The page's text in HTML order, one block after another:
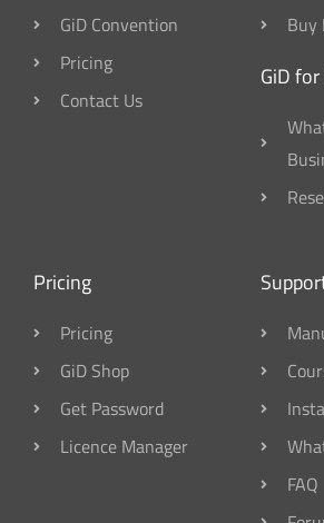
GiD Convention
Pricing
Contact Us
Buy
GiD
Pricing
Pricing
GiD Shop
Get Password
Licence Manager
FAQ